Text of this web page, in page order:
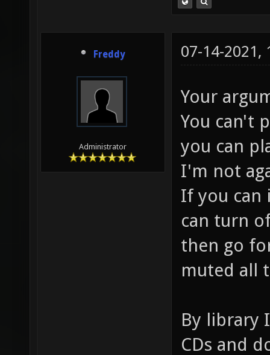
Freddy
Administrator
07-14-2021,
Your
You can't
you can
I'm not
If you can
can turn
then go
muted all
By library
CDs and